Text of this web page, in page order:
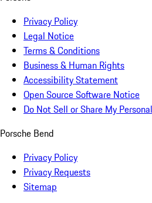
Privacy Policy
Legal Notice
Terms & Conditions
Business & Human Rights
Accessibility Statement
Open Source Software Notice
Do Not Sell or Share My
Porsche Bend
Privacy Policy
Privacy Requests
Sitemap